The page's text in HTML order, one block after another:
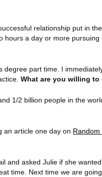
relationship put in
a day or more pursuing
degree part time. I
What are you willing
1/2 billion people in the
an article one day on
and asked Julie if she
time. Next time we are